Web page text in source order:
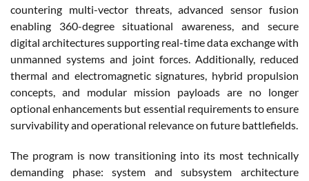
countering multi-vector threats, advanced sensor fusion
enabling 360-degree situational awareness, and secure
digital architectures supporting real-time data exchange with
unmanned systems and joint forces. Additionally, reduced
thermal and electromagnetic signatures, hybrid propulsion
concepts, and modular mission payloads are no longer
optional enhancements but essential requirements to ensure
survivability and operational relevance on future battlefields.
The program is now transitioning into its most technically
demanding phase: system and subsystem architecture